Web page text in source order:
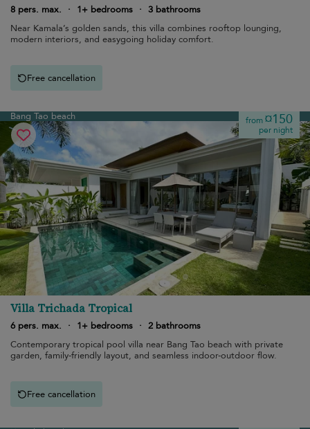
8 pers. max.
· 1+ bedrooms · 3 bathrooms
Near Kamala’s golden sands, this villa combines rooftop lounging,
modern interiors, and easygoing holiday comfort.
Free cancellation
Bang Tao beach from¤150
per night
Villa Trichada Tropical
6 pers. max. · 1+ bedrooms · 2 bathrooms
Contemporary tropical pool villa near Bang Tao beach with private
garden, family-friendly layout, and seamless indoor-outdoor flow.
Free cancellation